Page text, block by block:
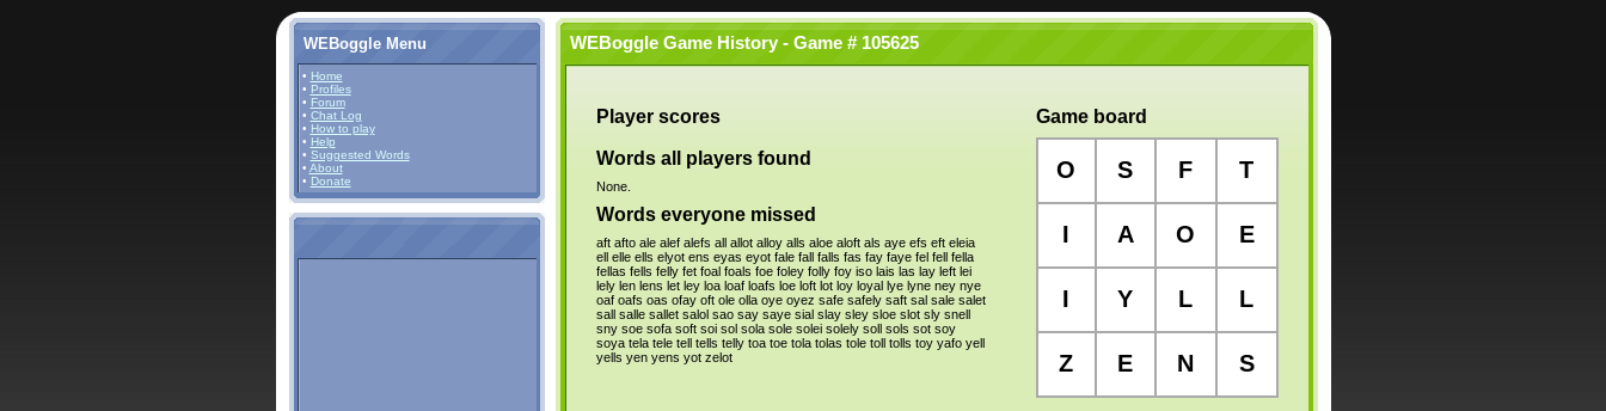
WEBoggle Menu
• Home
• Profiles
• Forum
• Chat Log
• How to play
• Help
• Suggested Words
• About
• Donate
WEBoggle Game History - Game # 105625
Player scores
Words all players found
None.
Words everyone missed
aft afto ale alef alefs all allot alloy alls aloe aloft als aye efs eft eleia
ell elle ells elyot ens eyas eyot fale fall falls fas fay faye fel fell fella
fellas fells felly fet foal foals foe foley folly foy iso lais las lay left lei
lely len lens let ley loa loaf loafs loe loft lot loy loyal lye lyne ney nye
oaf oafs oas ofay oft ole olla oye oyez safe safely saft sal sale salet
sall salle sallet salol sao say saye sial slay sley sloe slot sly snell
sny soe sofa soft soi sol sola sole solei solely soll sols sot soy
soya tela tele tell tells telly toa toe tola tolas tole toll tolls toy yafo yell
yells yen yens yot zelot
Game board
O S F T
I A O E
I Y L L
Z E N S